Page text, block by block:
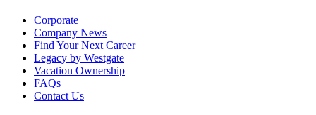
Corporate
Company News
Find Your Next Career
Legacy by Westgate
Vacation Ownership
FAQs
Contact Us